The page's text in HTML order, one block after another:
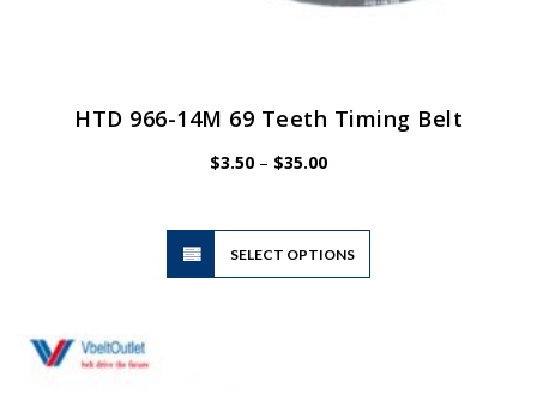
HTD 966-14M 69 Teeth Timing Belt
$3.50 – $35.00Price
SELECT OPTIONS
This